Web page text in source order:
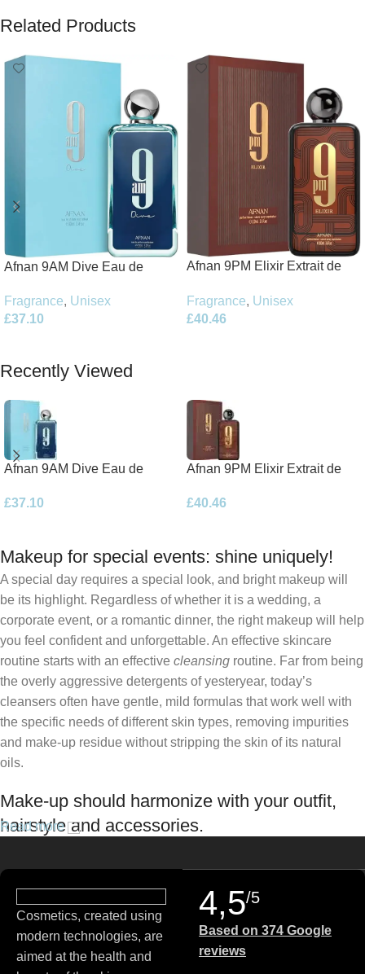
Related Products
Afnan 9AM Dive Eau de
Fragrance, Unisex
£37.10
Afnan 9PM Elixir Extrait de
Fragrance, Unisex
£40.46
Recently Viewed
Afnan 9AM Dive Eau de
£37.10
Afnan 9PM Elixir Extrait de
£40.46
Makeup for special events: shine uniquely!
A special day requires a special look, and bright makeup will
be its highlight. Regardless of whether it is a wedding, a
corporate event, or a romantic dinner, the right makeup will help
you feel confident and unforgettable. An effective skincare
routine starts with an effective cleansing routine. Far from being
the overly aggressive detergents of yesteryear, today’s
cleansers often have gentle, mild formulas that work well with
the specific needs of different skin types, removing impurities
and make-up residue without stripping the skin of its natural
oils.
Make-up should harmonize with your outfit,
hairstyle and accessories.
brands we worked with and we continue to identify with their
ethos–for us, there’s nothing better than gentle skincare
products that focus on resolving skin concerns without
Read more
Cosmetics, created using
modern technologies, are
aimed at the health and
4,5/5
Based on 374 Google
reviews